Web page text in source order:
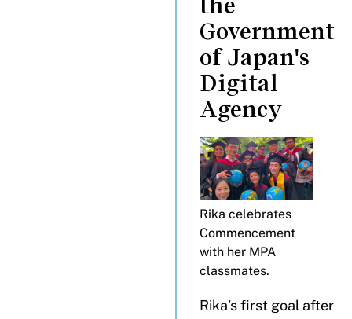
Government
of Japan's
Digital
Agency
Rika celebrates
Commencement
with her MPA
classmates.
Rika’s first goal after